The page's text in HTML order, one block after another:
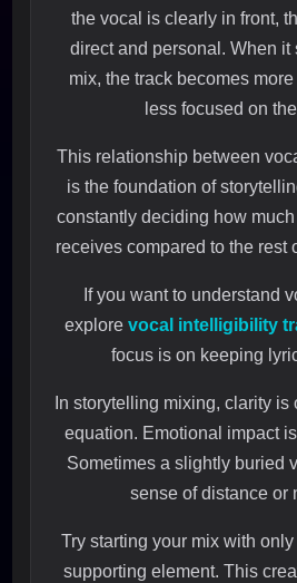
the vocal is clearly in front,
direct and personal. When it
mix, the track becomes
less focused on
This relationship between
is the foundation of
constantly deciding how much
receives compared to the rest
If you want to understand
explore vocal intelligibility
focus is on keeping
In storytelling mixing, clarity is
equation. Emotional impact
Sometimes a slightly buried
sense of distance or
Try starting your mix with
supporting element. This